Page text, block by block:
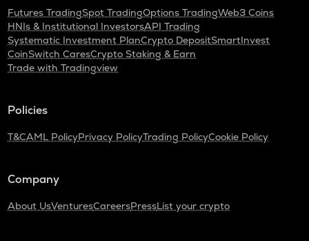
Futures TradingSpot TradingOptions TradingWeb3 Coins
HNIs & Institutional InvestorsAPI Trading
Systematic Investment PlanCrypto DepositSmartInvest
CoinSwitch CaresCrypto Staking & Earn
Trade with Tradingview
Policies
T&CAML PolicyPrivacy PolicyTrading PolicyCookie Policy
Company
About UsVenturesCareersPressList your crypto